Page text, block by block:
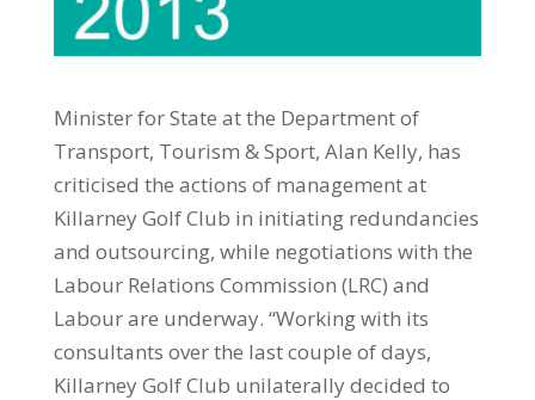
Minister for State at the Department of
Transport, Tourism & Sport, Alan Kelly, has
criticised the actions of management at
Killarney Golf Club in initiating redundancies
and outsourcing, while negotiations with the
Labour Relations Commission (LRC) and
Labour are underway. “Working with its
consultants over the last couple of days,
Killarney Golf Club unilaterally decided to